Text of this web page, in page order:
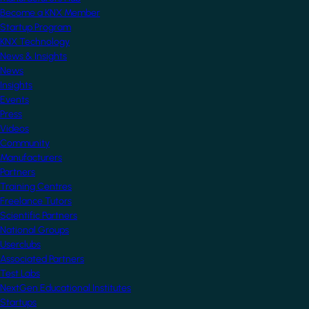
Become a KNX Member
Startup Program
KNX Technology
News & Insights
News
Insights
Events
Press
Videos
Community
Manufacturers
Partners
Training Centres
Freelance Tutors
Scientific Partners
National Groups
Userclubs
Associated Partners
Test Labs
NextGen Educational Institutes
Startups